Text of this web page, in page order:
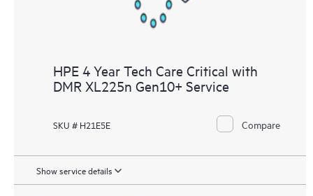
HPE 4 Year Tech Care Critical with
DMR XL225n Gen10+ Service
SKU # H21E5E Compare
Show service details